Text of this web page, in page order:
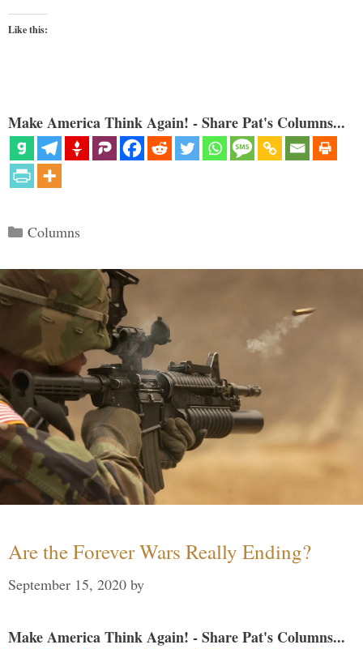
Like this:
Make America Think Again! - Share Pat's Columns...
Categories
Columns
Are the Forever Wars Really Ending?
September 15, 2020 by
Make America Think Again! - Share Pat's Columns...